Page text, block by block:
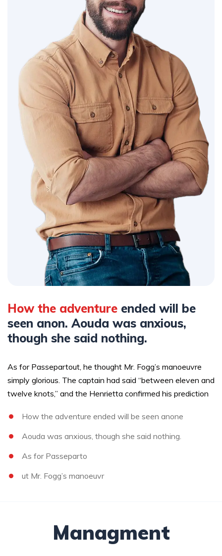
How the adventure ended will be
seen anon. Aouda was anxious,
though she said nothing.
As for Passepartout, he thought Mr. Fogg’s manoeuvre
simply glorious. The captain had said “between eleven and
twelve knots,” and the Henrietta confirmed his prediction
How the adventure ended will be seen anone
Aouda was anxious, though she said nothing.
As for Passeparto
ut Mr. Fogg’s manoeuvr
Managment